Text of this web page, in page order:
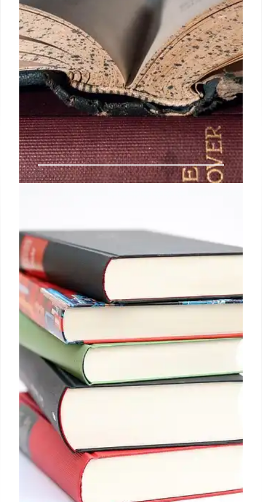
Copyright concerns, AI-generated book lists,
Authors Guild lawsuit, copyright office changes,
book burning incident, library challenges, event
issues, and IMLS updates defined book world's
landscape in May 2025.
25 May 2025